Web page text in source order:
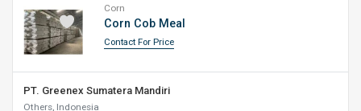
Corn
Corn Cob Meal
Contact For Price
PT. Greenex Sumatera Mandiri
Others, Indonesia